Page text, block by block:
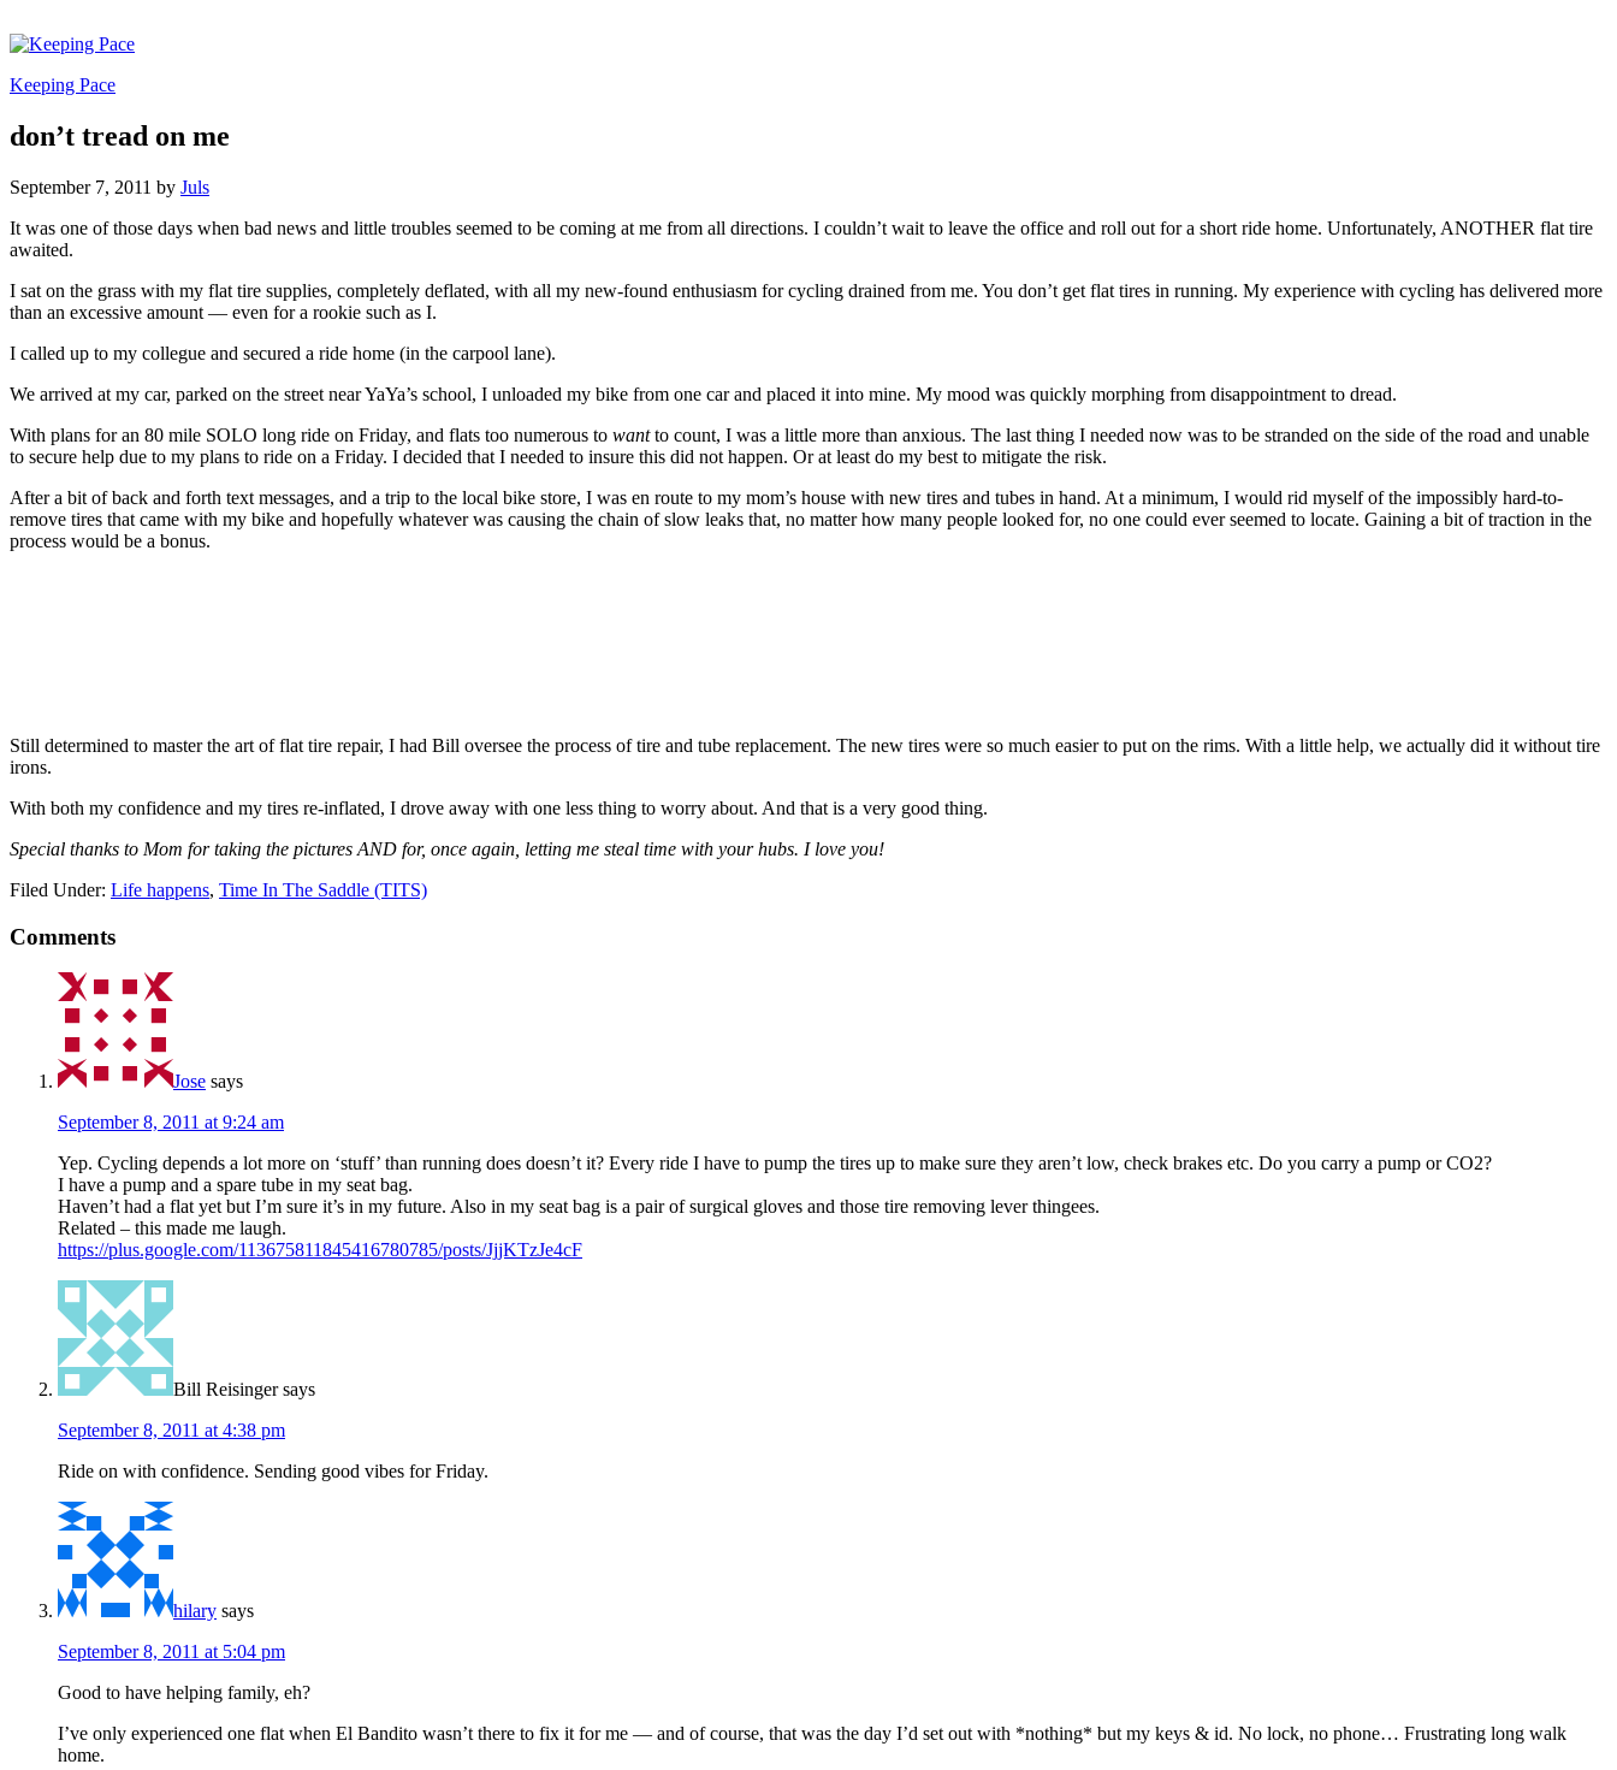
Keeping Pace
don’t tread on me
September 7, 2011 by Juls
It was one of those days when bad news and little troubles seemed to be coming at me from all directions. I couldn’t wait to leave the office and roll out for a short ride home. Unfortunately, ANOTHER flat tire
awaited.
I sat on the grass with my flat tire supplies, completely deflated, with all my new-found enthusiasm for cycling drained from me. You don’t get flat tires in running. My experience with cycling has delivered more
than an excessive amount — even for a rookie such as I.
I called up to my collegue and secured a ride home (in the carpool lane).
We arrived at my car, parked on the street near YaYa’s school, I unloaded my bike from one car and placed it into mine. My mood was quickly morphing from disappointment to dread.
With plans for an 80 mile SOLO long ride on Friday, and flats too numerous to wantto count, I was a little more than anxious. The last thing I needed now was to be stranded on the side of the road and unable
to secure help due to my plans to ride on a Friday. I decided that I needed to insure this did not happen. Or at least do my best to mitigate the risk.
After a bit of back and forth text messages, and a trip to the local bike store, I was en route to my mom’s house with new tires and tubes in hand. At a minimum, I would rid myself of the impossibly hard-to-
remove tires that came with my bike and hopefully whatever was causing the chain of slow leaks that, no matter how many people looked for, no one could ever seemed to locate. Gaining a bit of traction in the
process would be a bonus.
Still determined to master the art of flat tire repair, I had Bill oversee the process of tire and tube replacement. The new tires were so much easier to put on the rims. With a little help, we actually did it without tire
irons.
With both my confidence and my tires re-inflated, I drove away with one less thing to worry about. And that is a very good thing.
Special thanks to Mom for taking the pictures AND for, once again, letting me steal time with your hubs. I love you!
Filed Under: Life happens, Time In The Saddle (TITS)
Comments
Jose says
September 8, 2011 at 9:24 am
Yep. Cycling depends a lot more on ‘stuff’ than running does doesn’t it? Every ride I have to pump the tires up to make sure they aren’t low, check brakes etc. Do you carry a pump or CO2?
I have a pump and a spare tube in my seat bag.
Haven’t had a flat yet but I’m sure it’s in my future. Also in my seat bag is a pair of surgical gloves and those tire removing lever thingees.
Related – this made me laugh.
https://plus.google.com/113675811845416780785/posts/JjjKTzJe4cF
Bill Reisinger says
September 8, 2011 at 4:38 pm
Ride on with confidence. Sending good vibes for Friday.
hilary says
September 8, 2011 at 5:04 pm
Good to have helping family, eh?
I’ve only experienced one flat when El Bandito wasn’t there to fix it for me — and of course, that was the day I’d set out with *nothing* but my keys & id. No lock, no phone… Frustrating long walk
home.